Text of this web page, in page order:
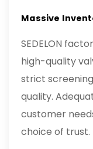
Massive
SEDELON
high-quality
strict screening and testing to ensure excellent
quality. Adequate inventory, quick response to
customer needs, the choice of value, the
choice of trust.